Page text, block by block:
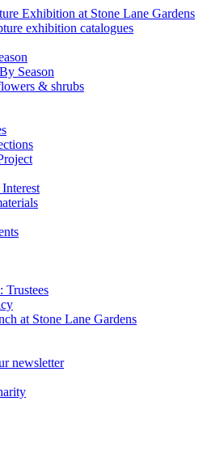
Exhibition at Stone Lane Gardens
exhibition catalogues
Season
& shrubs
Trustees
at Stone Lane Gardens
newsletter